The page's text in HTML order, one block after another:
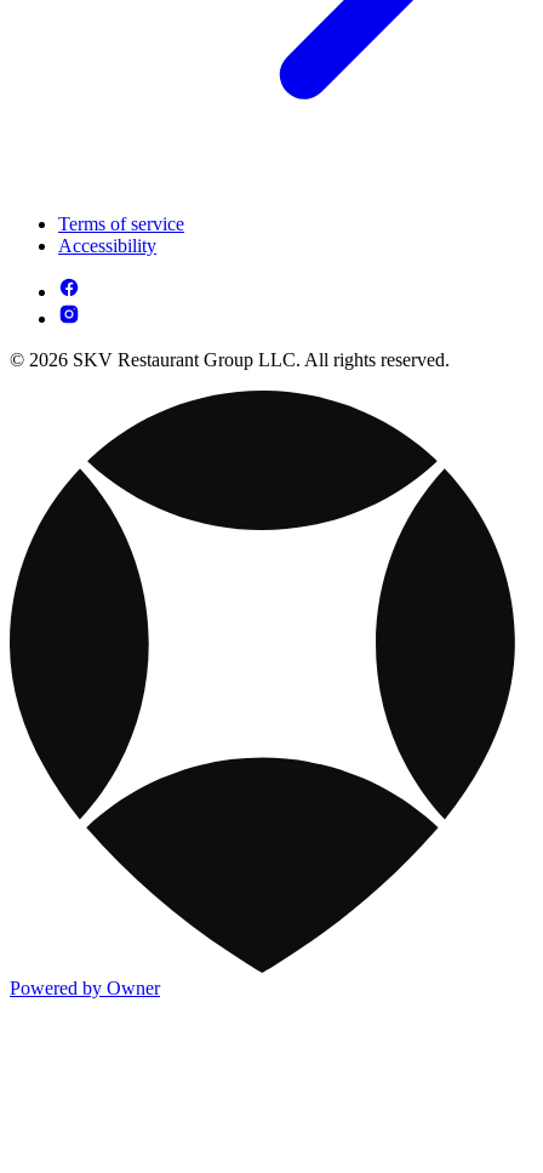
Terms of service
Accessibility
© 2026 SKV Restaurant Group LLC. All rights reserved.
Powered by Owner